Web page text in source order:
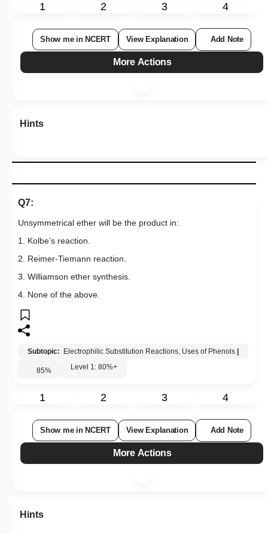
1 2 3 4
Show me in NCERT View Explanation Add Note
More Actions
Hints
Q7:
Unsymmetrical ether will be the product in:
1. Kolbe’s reaction.
2. Reimer-Tiemann reaction.
3. Williamson ether synthesis.
4. None of the above.
Subtopic: Electrophilic Substitution Reactions, Uses of Phenols
85% Level 1: 80%+
1 2 3 4
Show me in NCERT View Explanation Add Note
More Actions
Hints